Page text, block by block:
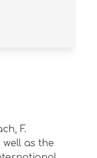
F.
as the